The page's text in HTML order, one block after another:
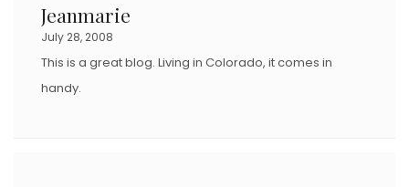
Jeanmarie
July 28, 2008
This is a great blog. Living in Colorado, it comes in
handy.